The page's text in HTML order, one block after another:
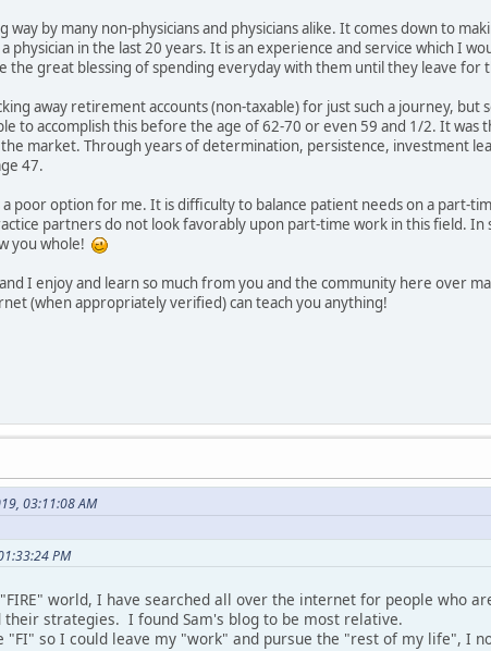
by many non-physicians and physicians alike. It comes down to
physician in the last 20 years. It is an experience and service which I
the great blessing of spending everyday with them until they leave for
away retirement accounts (non-taxable) for just such a journey, but
to accomplish this before the age of 62-70 or even 59 and 1/2. It
market. Through years of determination, persistence, investment
47.
poor option for me. It is difficulty to balance patient needs on a part-
partners do not look favorably upon part-time work in this field.
you whole!
I enjoy and learn so much from you and the community here over
(when appropriately verified) can teach you anything!
03:11:08 AM
PM
world, I have searched all over the internet for people who
strategies. I found Sam's blog to be most relative.
"FI" so I could leave my "work" and pursue the "rest of my life", I